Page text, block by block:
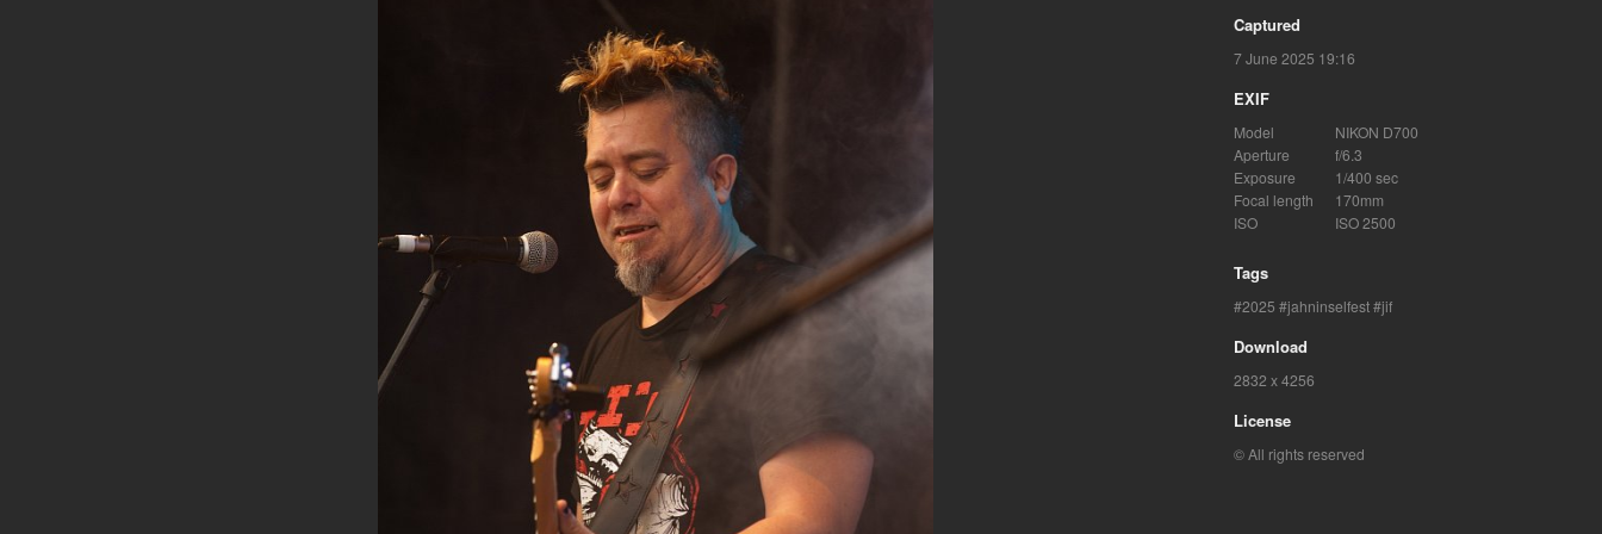
Captured
7 June 2025 19:16
EXIF
Model
NIKON D700
Aperture
f/6.3
Exposure
1/400 sec
Focal length
170mm
ISO
ISO 2500
Tags
2025 jahninselfest jif
Download
2832 x 4256
License
© All rights reserved